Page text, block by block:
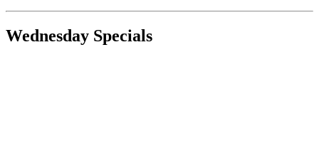
Wednesday Specials